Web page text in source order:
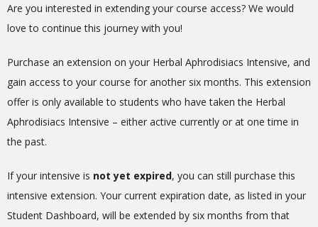
Are you interested in extending your course access? We would
love to continue this journey with you!
Purchase an extension on your Herbal Aphrodisiacs Intensive, and
gain access to your course for another six months. This extension
offer is only available to students who have taken the Herbal
Aphrodisiacs Intensive – either active currently or at one time in
the past.
If your intensive is not yet expired, you can still purchase this
intensive extension. Your current expiration date, as listed in your
Student Dashboard, will be extended by six months from that